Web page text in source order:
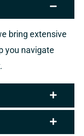
bring extensive
you navigate